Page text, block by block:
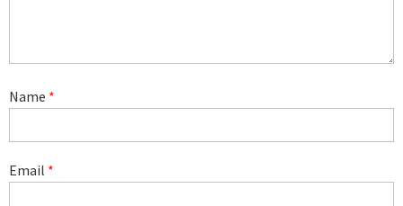
Name *
Email *